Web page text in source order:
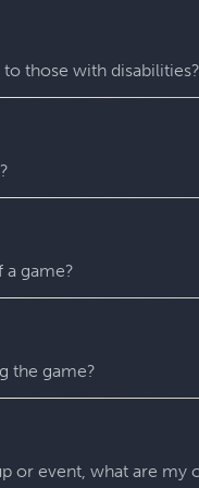
with fun
and 5-star
those with disabilities?
a game?
exit at any time.
the game?
or event, what are my